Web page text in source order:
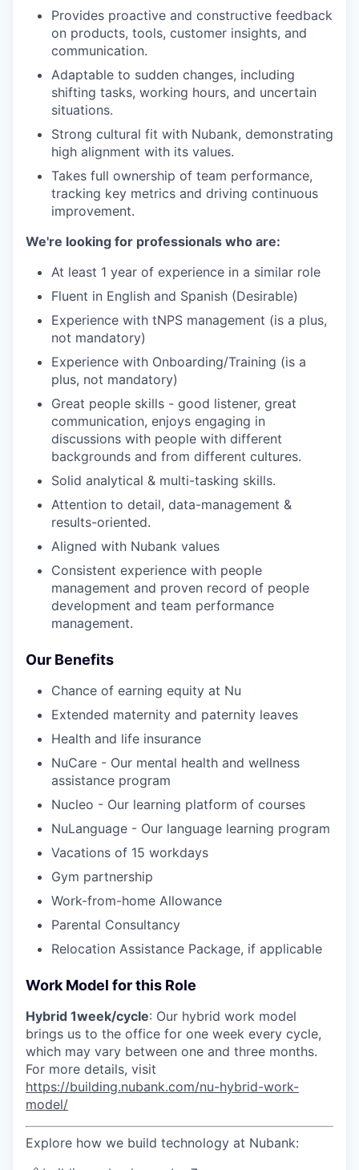
Provides proactive and constructive feedback
on products, tools, customer insights, and
communication.
Adaptable to sudden changes, including
shifting tasks, working hours, and uncertain
situations.
Strong cultural fit with Nubank, demonstrating
high alignment with its values.
Takes full ownership of team performance,
tracking key metrics and driving continuous
improvement.
We're looking for professionals who are:
At least 1 year of experience in a similar role
Fluent in English and Spanish (Desirable)
Experience with tNPS management (is a plus,
not mandatory)
Experience with Onboarding/Training (is a
plus, not mandatory)
Great people skills - good listener, great
communication, enjoys engaging in
discussions with people with different
backgrounds and from different cultures.
Solid analytical & multi-tasking skills.
Attention to detail, data-management &
results-oriented.
Aligned with Nubank values
Consistent experience with people
management and proven record of people
development and team performance
management.
Our Benefits
Chance of earning equity at Nu
Extended maternity and paternity leaves
Health and life insurance
NuCare - Our mental health and wellness
assistance program
Nucleo - Our learning platform of courses
NuLanguage - Our language learning program
Vacations of 15 workdays
Gym partnership
Work-from-home Allowance
Parental Consultancy
Relocation Assistance Package, if applicable
Work Model for this Role
Hybrid 1week/cycle: Our hybrid work model
brings us to the office for one week every cycle,
which may vary between one and three months.
For more details, visit
https://building.nubank.com/nu-hybrid-work-
model/
Explore how we build technology at Nubank: